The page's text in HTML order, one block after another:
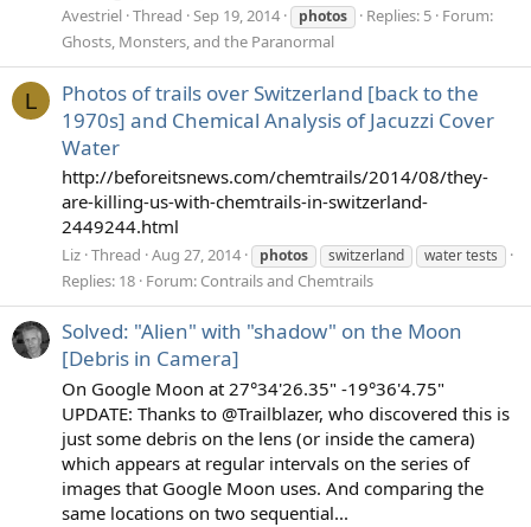
Avestriel Thread Sep 19, 2014 photos Replies: 5 Forum:
Ghosts, Monsters, and the Paranormal
L
Photos of trails over Switzerland [back to the
1970s] and Chemical Analysis of Jacuzzi Cover
Water
http://beforeitsnews.com/chemtrails/2014/08/they-
are-killing-us-with-chemtrails-in-switzerland-
2449244.html
Liz Thread Aug 27, 2014 photos switzerland water tests
Replies: 18 Forum: Contrails and Chemtrails
Solved: "Alien" with "shadow" on the Moon
[Debris in Camera]
On Google Moon at 27°34'26.35" -19°36'4.75"
UPDATE: Thanks to @Trailblazer, who discovered this is
just some debris on the lens (or inside the camera)
which appears at regular intervals on the series of
images that Google Moon uses. And comparing the
same locations on two sequential...